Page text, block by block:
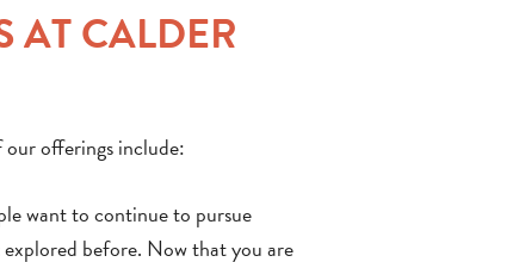
AT CALDER
our offerings include:
want to continue to pursue
before. Now that you are